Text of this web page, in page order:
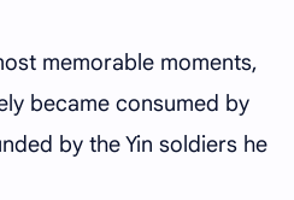
memorable moments,
became consumed by
by the Yin soldiers he